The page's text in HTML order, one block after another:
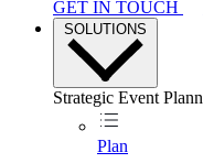
GET IN TOUCH
SOLUTIONS
Strategic Event
Plan